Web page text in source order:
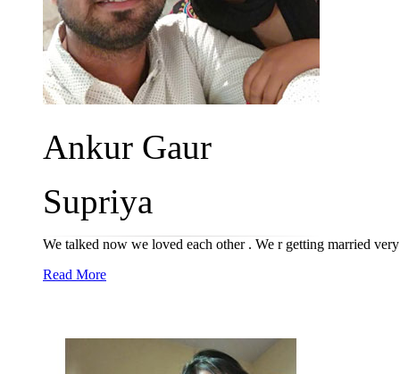
Ankur Gaur
Supriya
We talked now we loved each other . We r getting married
Read More